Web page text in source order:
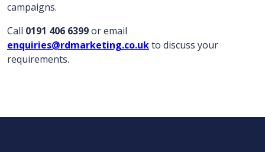
campaigns.
Call 0191 406 6399or email
enquiries@rdmarketing.co.ukto discuss your
requirements.